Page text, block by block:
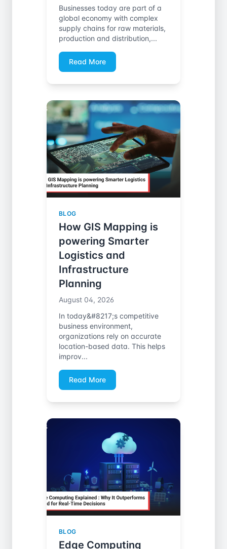
Businesses today are part of a
global economy with complex
supply chains for raw materials,
production and distribution,...
Read More
BLOG
How GIS Mapping is
powering Smarter
Logistics and
Infrastructure
Planning
August 04, 2026
In today&#8217;s competitive
business environment,
organizations rely on accurate
location-based data. This helps
improv...
Read More
BLOG
Edge Computing